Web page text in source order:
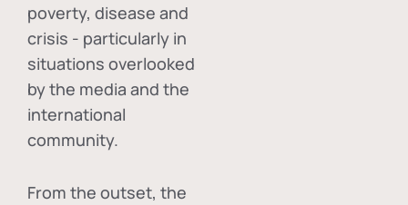
poverty, disease and
crisis - particularly in
situations overlooked
by the media and the
international
community.
From the outset, the